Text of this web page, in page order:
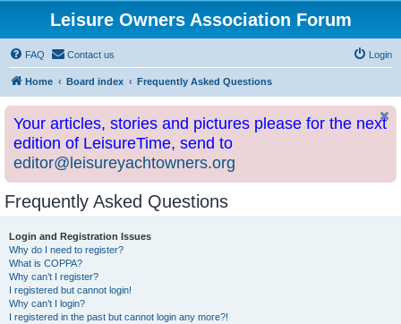
Leisure Owners Association Forum
FAQ Contact us Login
Home Board index Frequently Asked Questions
Your articles, stories and pictures please for the next
edition of LeisureTime, send to
editor@leisureyachtowners.org
Frequently Asked Questions
Login and Registration Issues
Why do I need to register?
What is COPPA?
Why can’t I register?
I registered but cannot login!
Why can’t I login?
I registered in the past but cannot login any more?!